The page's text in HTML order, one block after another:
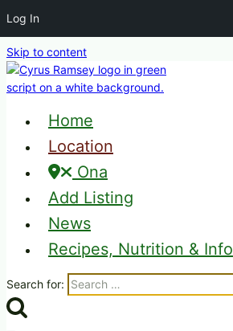
Log In
Skip to content
Home
Location
Ona
Add Listing
News
Recipes, Nutrition & Info
Search for: